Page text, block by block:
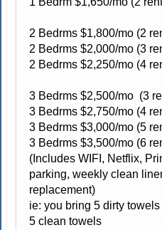
2 Bedrms $1,800/mo (2
2 Bedrms $2,000/mo (3
2 Bedrms $2,250/mo (4
3 Bedrms $2,500/mo (3
3 Bedrms $2,750/mo (4
3 Bedrms $3,000/mo (5
3 Bedrms $3,500/mo (6
(Includes WIFI, Netflix,
parking, weekly clean
replacement)
ie: you bring 5 dirty
5 clean towels